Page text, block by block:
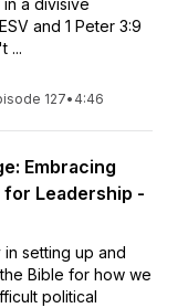
a divisive
and 1 Peter 3:9
...
127• 4:46
Embracing
for Leadership -
setting up and
Bible for how we
political